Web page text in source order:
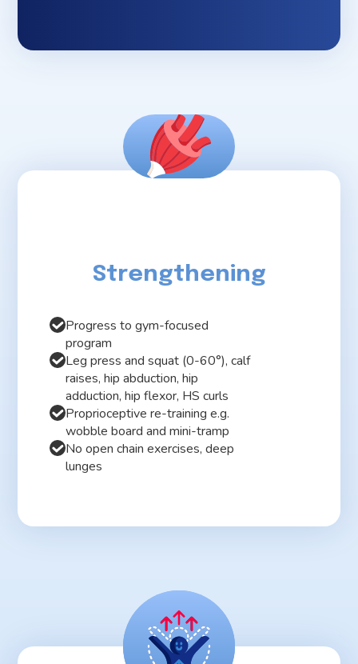
Strengthening
Progress to gym-focused
program
Leg press and squat (0-60°), calf
raises, hip abduction, hip
adduction, hip flexor, HS curls
Proprioceptive re-training e.g.
wobble board and mini-tramp
No open chain exercises, deep
lunges